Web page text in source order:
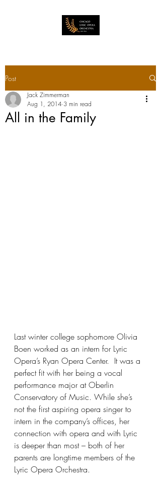
Post
All in the Family
Jack Zimmerman
Aug 1, 2014 3 min read
Last winter college sophomore Olivia
Boen worked as an intern for Lyric
Opera’s Ryan Opera Center.  It was a
perfect fit with her being a vocal
performance major at Oberlin
Conservatory of Music. While she’s
not the first aspiring opera singer to
intern in the company’s offices, her
connection with opera and with Lyric
is deeper than most – both of her
parents are longtime members of the
Lyric Opera Orchestra.